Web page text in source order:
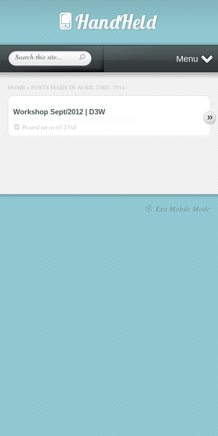
Menu
HOME » POSTS MADE IN AVRIL 23RD, 2014
Workshop Sept/2012 | D3W
Posted on avril 23rd
Exit Mobile Mode